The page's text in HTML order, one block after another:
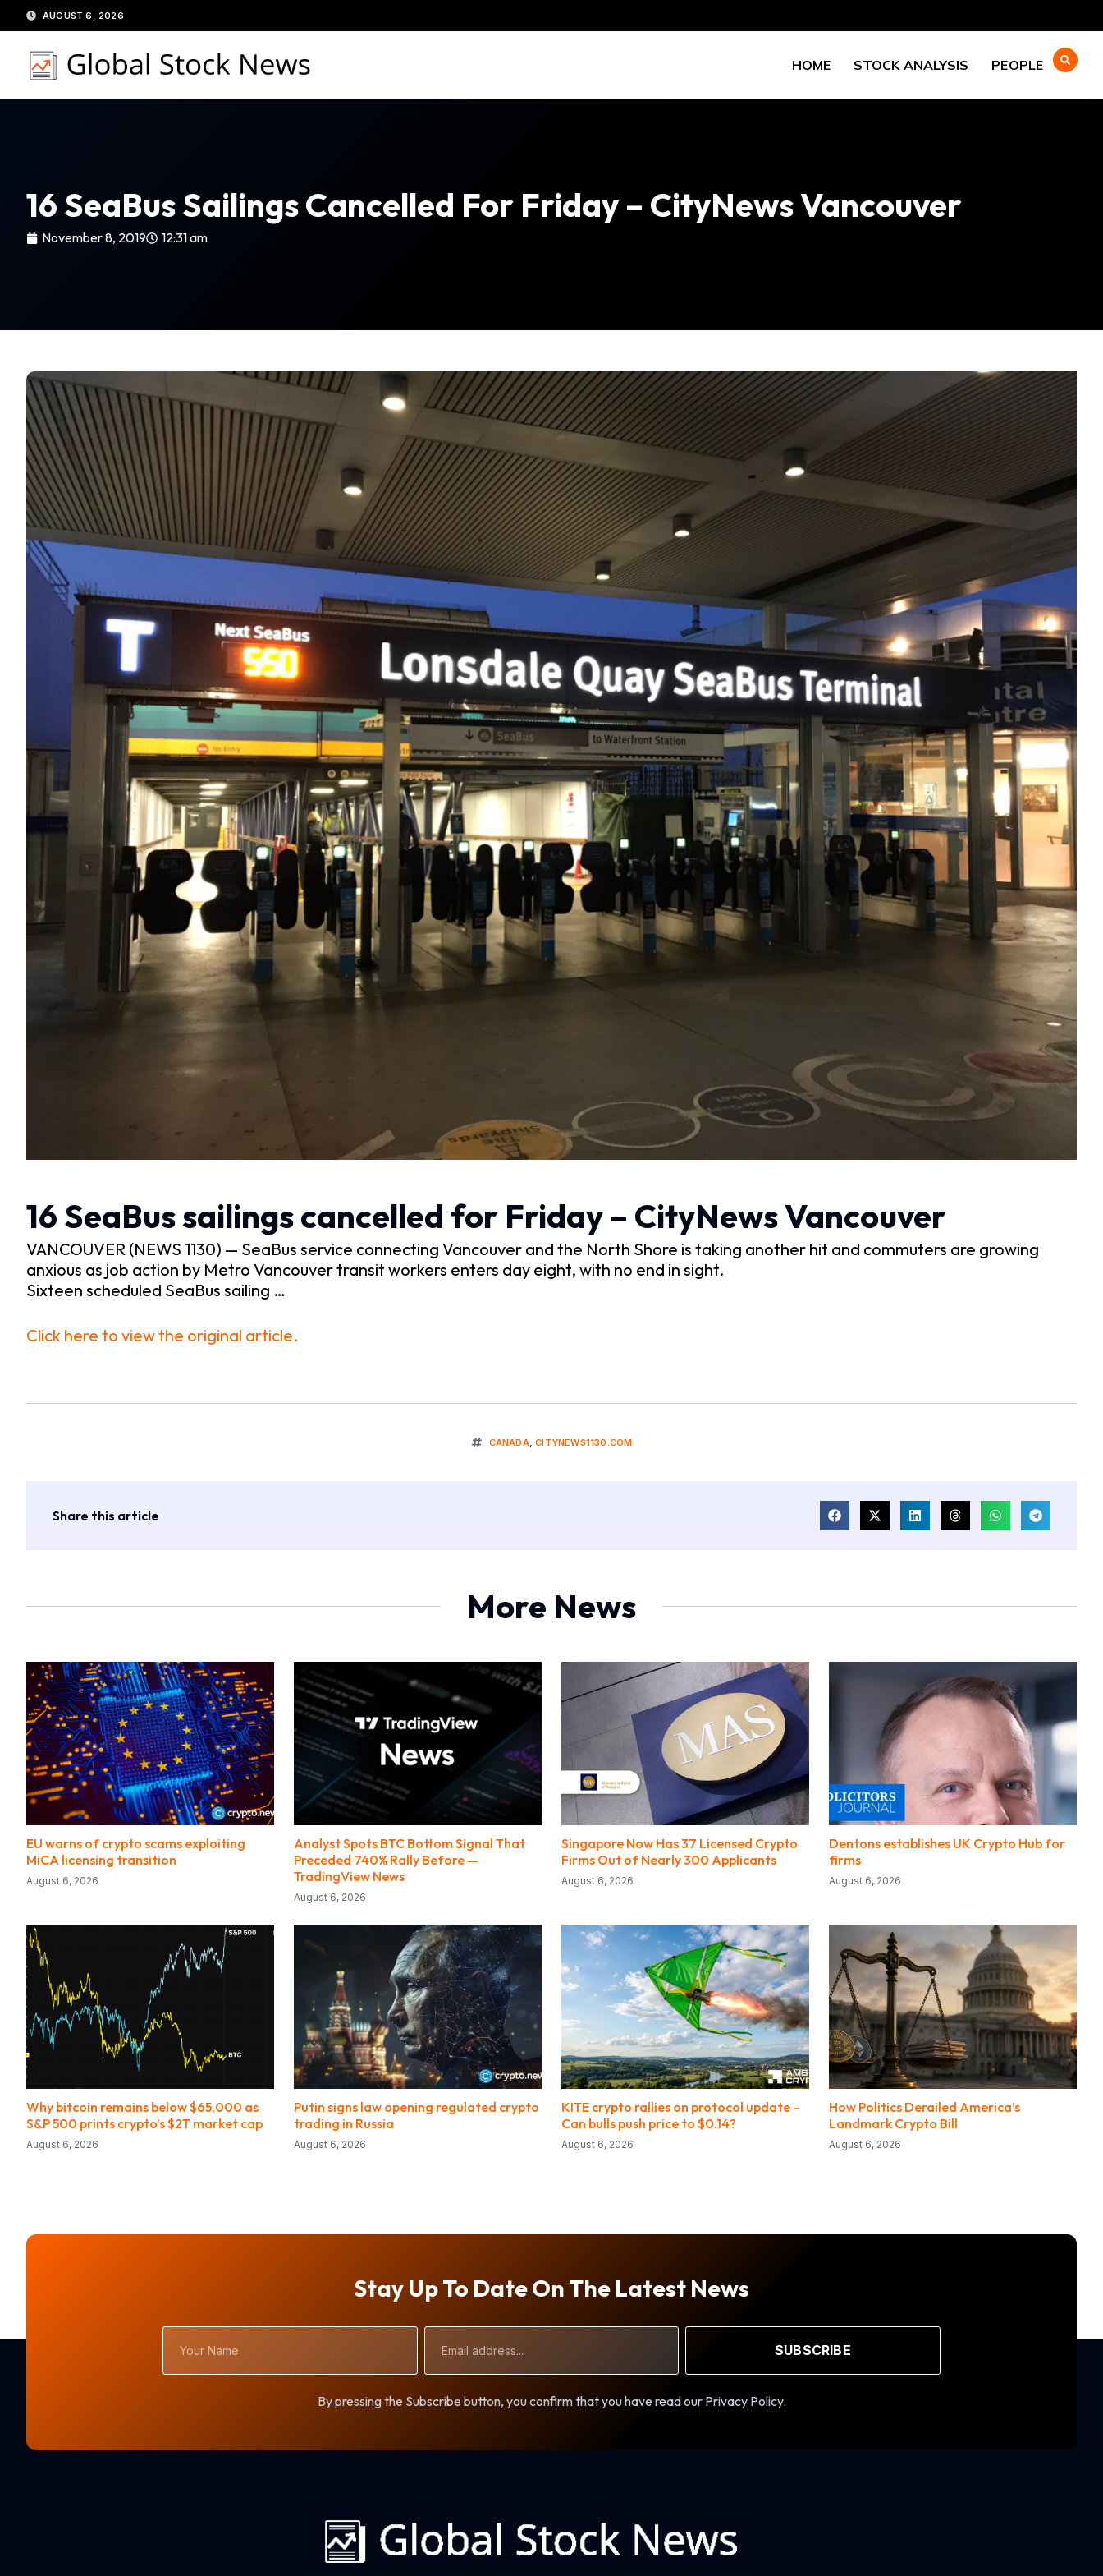
to
content
AUGUST 6, 2026
HOME STOCK ANALYSIS PEOPLE
16 SeaBus Sailings Cancelled For Friday – CityNews Vancouver
November 8, 2019 12:31 am
16 SeaBus sailings cancelled for Friday – CityNews Vancouver
VANCOUVER (NEWS 1130) — SeaBus service connecting Vancouver and the North Shore is taking another hit and commuters are growing
anxious as job action by Metro Vancouver transit workers enters day eight, with no end in sight.
Sixteen scheduled SeaBus sailing …
Click here to view the original article.
CANADA,CITYNEWS1130.COM
Share this article
More News
EU warns of crypto scams exploiting
MiCA licensing transition
August 6, 2026
Analyst Spots BTC Bottom Signal That
Preceded 740% Rally Before —
TradingView News
August 6, 2026
Singapore Now Has 37 Licensed Crypto
Firms Out of Nearly 300 Applicants
August 6, 2026
Dentons establishes UK Crypto Hub for
firms
August 6, 2026
Why bitcoin remains below $65,000 as
S&P 500 prints crypto’s $2T market cap
August 6, 2026
Putin signs law opening regulated crypto
trading in Russia
August 6, 2026
KITE crypto rallies on protocol update –
Can bulls push price to $0.14?
August 6, 2026
How Politics Derailed America’s
Landmark Crypto Bill
August 6, 2026
Stay Up To Date On The Latest News
Name
Address
SUBSCRIBE
By pressing the Subscribe button, you confirm that you have read our Privacy Policy.